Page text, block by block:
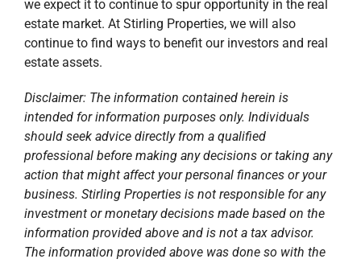
we expect it to continue to spur opportunity in the real
estate market. At Stirling Properties, we will also
continue to find ways to benefit our investors and real
estate assets.
Disclaimer: The information contained herein is
intended for information purposes only. Individuals
should seek advice directly from a qualified
professional before making any decisions or taking any
action that might affect your personal finances or your
business. Stirling Properties is not responsible for any
investment or monetary decisions made based on the
information provided above and is not a tax advisor.
The information provided above was done so with the